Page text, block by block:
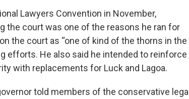
Lawyers Convention in November,
the court was one of the reasons he ran for
the court as “one of kind of the thorns in the
efforts. He also said he intended to reinforce
with replacements for Luck and Lagoa.
told members of the conservative legal